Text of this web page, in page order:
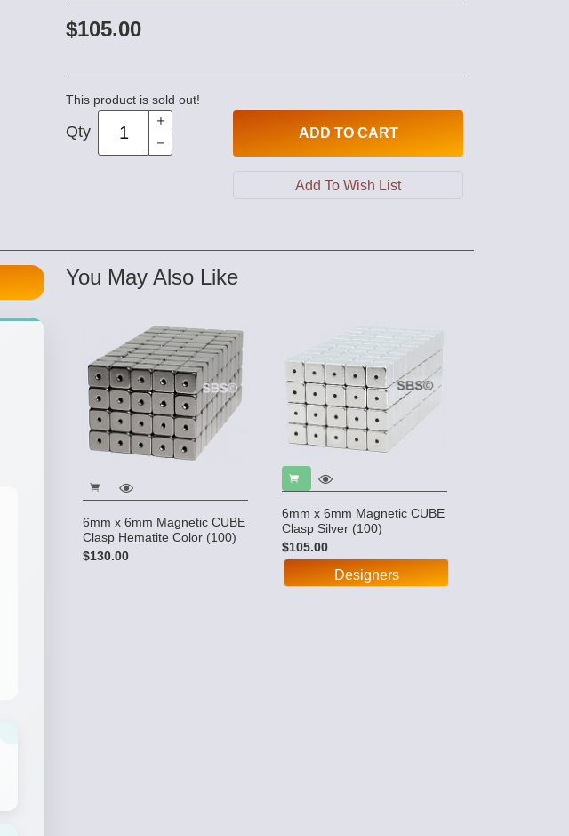
$105.00
This product is sold out!
Qty ADD TO CART
You May Also Like
6mm x 6mm Magnetic CUBE
Clasp Hematite Color (100)
$130.00
6mm x 6mm Magnetic CUBE
Clasp Silver (100)
$105.00
Designers